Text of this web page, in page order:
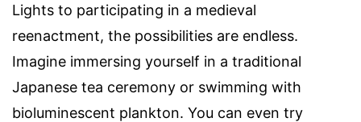
Lights to participating in a medieval
reenactment, the possibilities are endless.
Imagine immersing yourself in a traditional
Japanese tea ceremony or swimming with
bioluminescent plankton. You can even try